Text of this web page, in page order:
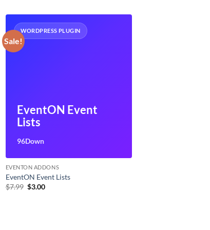
Sale!
WORDPRESS PLUGIN
EventON Event
Lists
96Down
EVENTON ADDONS
EventON Event Lists
$7.99 Original
$3.00Current